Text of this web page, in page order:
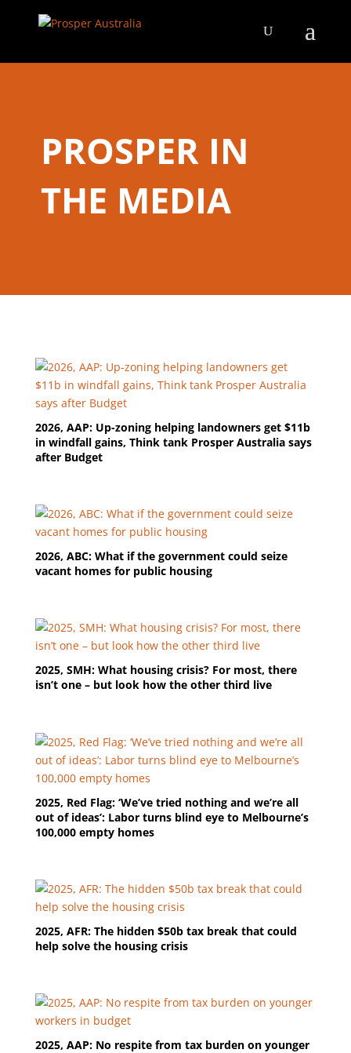
PROSPER IN
THE MEDIA
2026, AAP: Up-zoning helping landowners get $11b
in windfall gains, Think tank Prosper Australia says
after Budget
2026, ABC: What if the government could seize
vacant homes for public housing
2025, SMH: What housing crisis? For most, there
isn’t one – but look how the other third live
2025, Red Flag: ‘We’ve tried nothing and we’re all
out of ideas’: Labor turns blind eye to Melbourne’s
100,000 empty homes
2025, AFR: The hidden $50b tax break that could
help solve the housing crisis
2025, AAP: No respite from tax burden on younger